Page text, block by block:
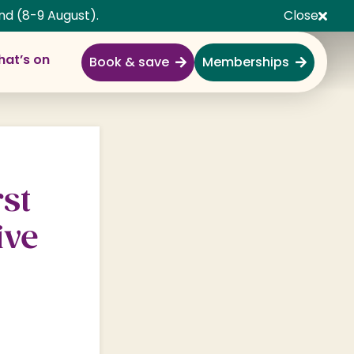
(8-9 August). Close
Centre
Village
on Book & save Memberships